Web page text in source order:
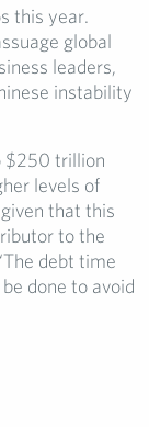
this year.
global
leaders,
instability
$250 trillion
levels of
that this
to the
debt time
done to avoid